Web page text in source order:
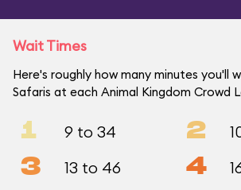
Wait Times
Here's roughly how many minutes you'll
Safaris at each Animal Kingdom Crowd
1 9 to 34 2
3 13 to 46 4